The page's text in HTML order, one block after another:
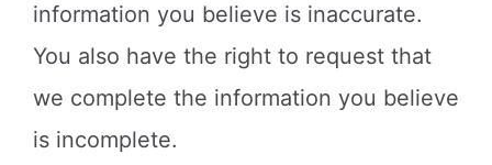
information you believe is inaccurate.
You also have the right to request that
we complete the information you believe
is incomplete.